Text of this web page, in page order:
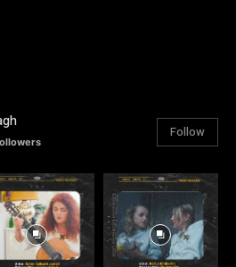
Follow